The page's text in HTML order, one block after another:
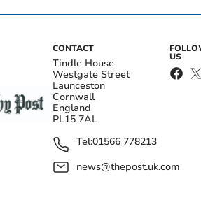
CONTACT
Tindle House
Westgate Street
Launceston
Cornwall
England
PL15 7AL
Tel:01566 778213
news@thepost.uk.com
US